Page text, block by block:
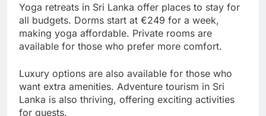
Yoga retreats in Sri Lanka offer places to stay for
all budgets. Dorms start at €249 for a week,
making yoga affordable. Private rooms are
available for those who prefer more comfort.
Luxury options are also available for those who
want extra amenities. Adventure tourism in Sri
Lanka is also thriving, offering exciting activities
for guests.